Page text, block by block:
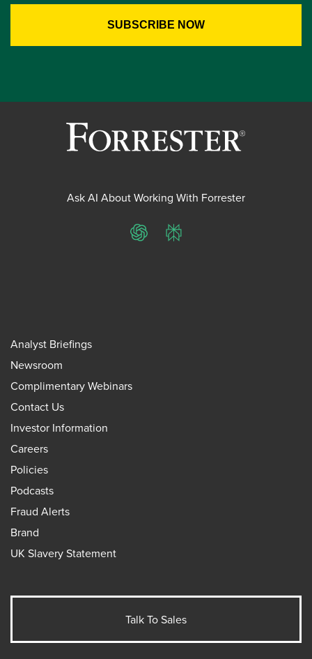
Ask AI About Working With Forrester
ChatGPTPerplexity
Analyst Briefings
Newsroom
Complimentary Webinars
Contact Us
Investor Information
Careers
Policies
Podcasts
Fraud Alerts
Brand
UK Slavery Statement
Talk To Sales